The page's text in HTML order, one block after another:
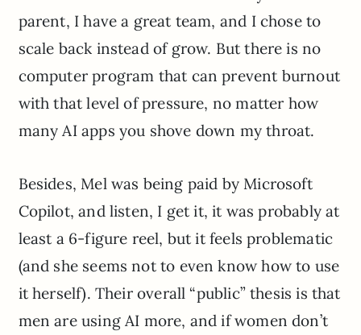
parent, I have a great team, and I chose to
scale back instead of grow. But there is no
computer program that can prevent burnout
with that level of pressure, no matter how
many AI apps you shove down my throat.
Besides, Mel was being paid by Microsoft
Copilot, and listen, I get it, it was probably at
least a 6-figure reel, but it feels problematic
(and she seems not to even know how to use
it herself). Their overall “public” thesis is that
men are using AI more, and if women don’t